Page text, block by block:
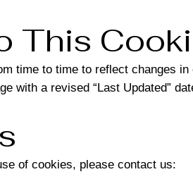
This
time to time to reflect changes
with a revised “Last Updated”
of cookies, please contact us: